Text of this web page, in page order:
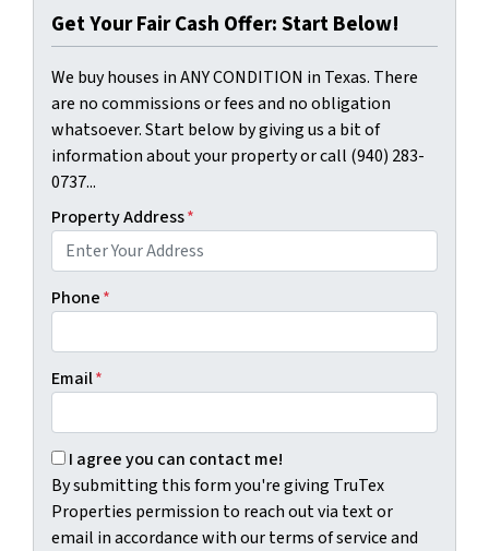
Get Your Fair Cash Offer: Start Below!
We buy houses in ANY CONDITION in Texas. There
are no commissions or fees and no obligation
whatsoever. Start below by giving us a bit of
information about your property or call (940) 283-
0737...
Property Address*
Phone*
Email*
By submitting this form you're giving TruTex Properties
I agree you can contact me!
By submitting this form you're giving TruTex
Properties permission to reach out via text or
email in accordance with our terms of service and